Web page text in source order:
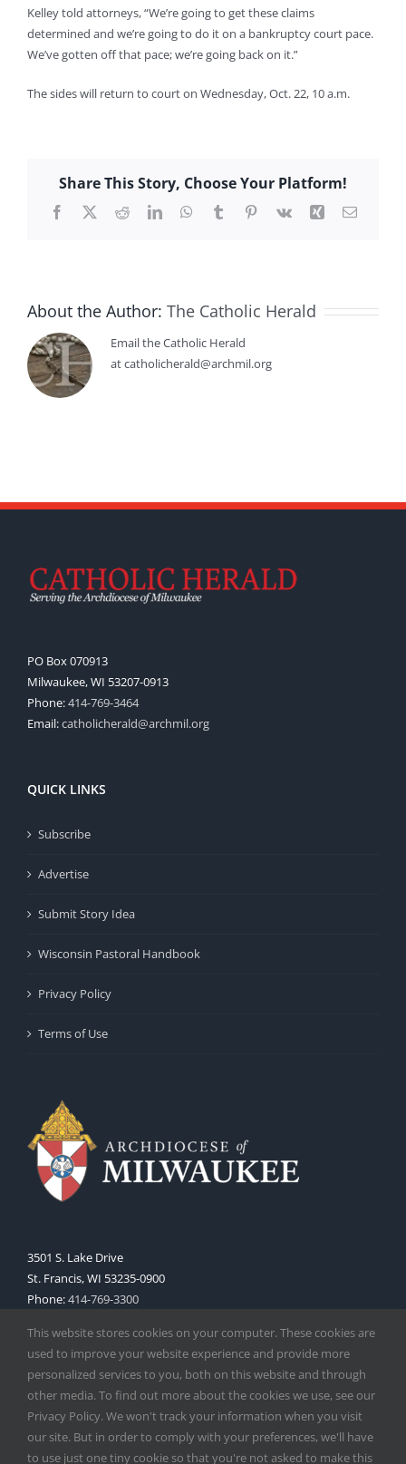
Kelley told attorneys, “We’re going to get these claims
determined and we’re going to do it on a bankruptcy court pace.
We’ve gotten off that pace; we’re going back on it.”
The sides will return to court on Wednesday, Oct. 22, 10 a.m.
Share This Story, Choose Your Platform!
Facebook
X RedditLinkedInWhatsApp
TumblrPinterest
Vk Xing Email
About the Author: The Catholic Herald
Email the Catholic Herald
at catholicherald@archmil.org
PO Box 070913
Milwaukee, WI 53207-0913
Phone:414-769-3464
Email:catholicherald@archmil.org
QUICK LINKS
Subscribe
Advertise
Submit Story Idea
Wisconsin Pastoral Handbook
Privacy Policy
Terms of Use
3501 S. Lake Drive
St. Francis, WI 53235-0900
Phone:414-769-3300
This website stores cookies on your computer. These cookies are
used to improve your website experience and provide more
personalized services to you, both on this website and through
other media. To find out more about the cookies we use, see our
Privacy Policy. We won't track your information when you visit
our site. But in order to comply with your preferences, we'll have
to use just one tiny cookie so that you're not asked to make this